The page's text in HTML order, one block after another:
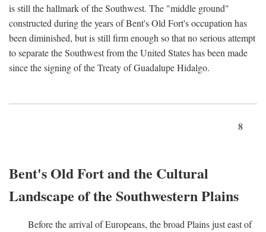
is still the hallmark of the Southwest. The "middle ground"
constructed during the years of Bent's Old Fort's occupation has
been diminished, but is still firm enough so that no serious attempt
to separate the Southwest from the United States has been made
since the signing of the Treaty of Guadalupe Hidalgo.
8
Bent's Old Fort and the Cultural
Landscape of the Southwestern Plains
Before the arrival of Europeans, the broad Plains just east of